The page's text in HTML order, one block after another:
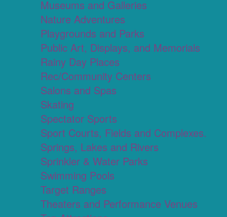
Museums and Galleries
Nature Adventures
Playgrounds and Parks
Public Art, Displays, and Memorials
Rainy Day Places
Rec/Community Centers
Salons and Spas
Skating
Spectator Sports
Sport Courts, Fields and Complexes.
Springs, Lakes and Rivers
Sprinkler & Water Parks
Swimming Pools
Target Ranges
Theaters and Performance Venues